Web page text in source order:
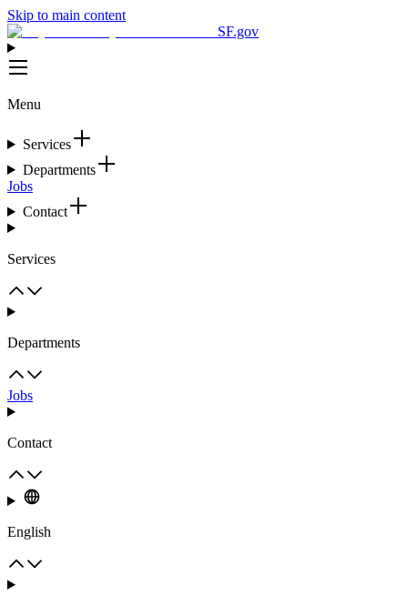
Skip to main content
SF.gov
Menu
Services
Departments
Jobs
Contact
Services
Departments
Jobs
Contact
English